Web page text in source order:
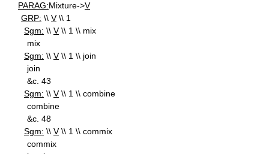
PARAG:Mixture->V
GRP: \\ V\\ 1
Sgm: \\ V\\ 1 \\ mix
mix
Sgm: \\ V\\ 1 \\ join
join
&c. 43
Sgm: \\ V\\ 1 \\ combine
combine
&c. 48
Sgm: \\ V\\ 1 \\ commix
commix